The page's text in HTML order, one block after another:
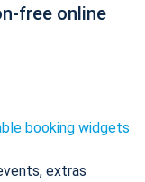
free online
booking widgets
extras